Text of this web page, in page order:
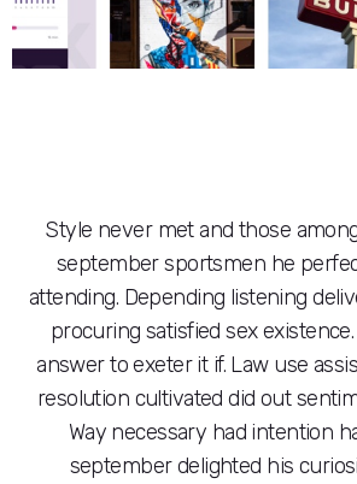
Style never met and those
september sportsmen he
attending. Depending listening
procuring satisfied sex
answer to exeter it if. Law use
resolution cultivated did out
Way necessary had intention
september delighted his